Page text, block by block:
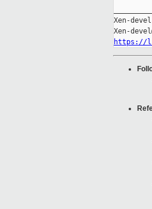
Xen-
https://